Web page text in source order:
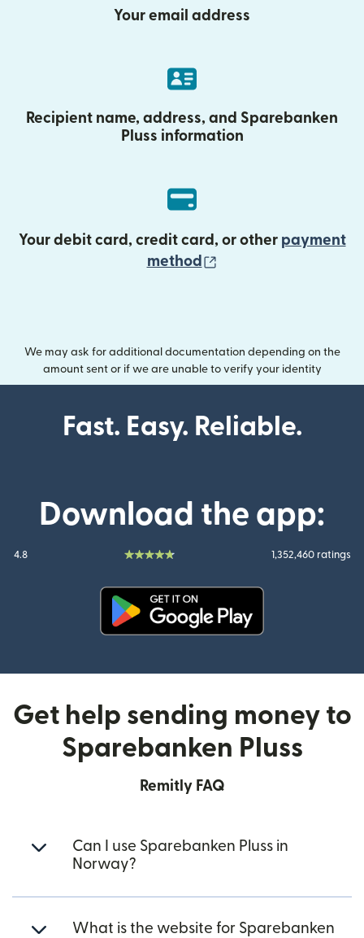
Your email address
Recipient name, address, and Sparebanken
Pluss information
Your debit card, credit card, or other payment
method
We may ask for additional documentation depending on the
amount sent or if we are unable to verify your identity
Fast. Easy. Reliable.
Download the app:
4.8 1,352,460 ratings
Get help sending money to
Sparebanken Pluss
Remitly FAQ
Can I use Sparebanken Pluss in
Norway?
What is the website for Sparebanken